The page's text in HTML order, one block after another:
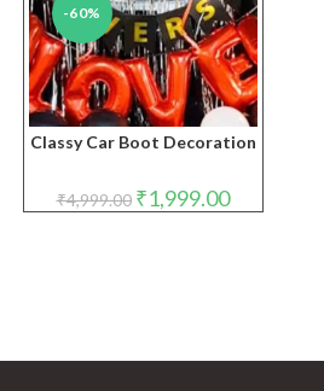
-60%
Classy Car Boot Decoration
₹4,999.00 Original
price
₹1,999.00Current
price